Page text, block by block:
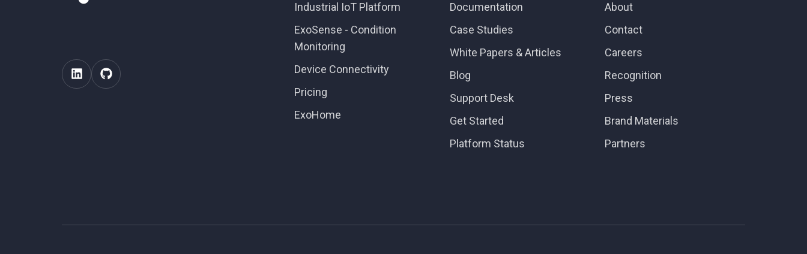
Industrial IoT Platform
ExoSense - Condition
Monitoring
Device Connectivity
Pricing
ExoHome
Documentation
Case Studies
White Papers & Articles
Blog
Support Desk
Get Started
Platform Status
About
Contact
Careers
Recognition
Press
Brand Materials
Partners